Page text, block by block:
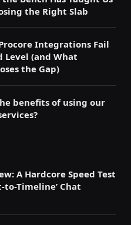
the Right Slab
Integrations Fail
Level (and What
the Gap)
benefits of using our
A Hardcore Speed Test
to-Timeline’ Chat